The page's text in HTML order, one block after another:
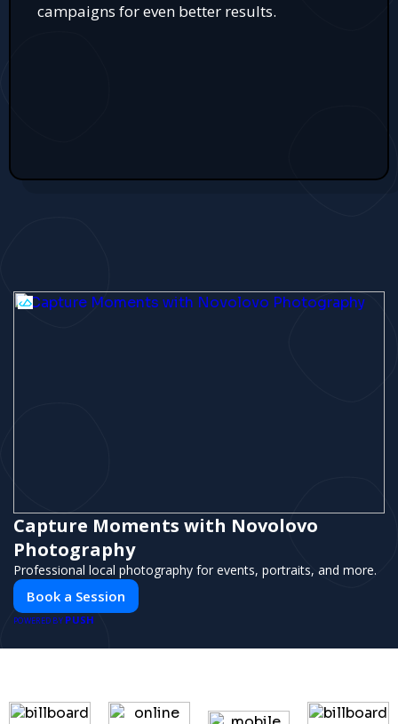
campaigns for even better results.
Capture Moments with Novolovo
Photography
Professional local photography for events, portraits, and more.
Book a Session
POWERED BY PUSH